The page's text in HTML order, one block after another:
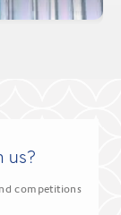
us?
competitions